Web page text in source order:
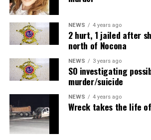
NEWS 4 years ago
2 hurt, 1 jailed after
north of Nocona
NEWS 3 years ago
SO investigating
murder/suicide
NEWS 4 years ago
Wreck takes the life